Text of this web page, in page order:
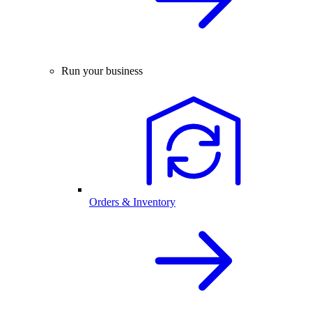
Run your business
Orders & Inventory